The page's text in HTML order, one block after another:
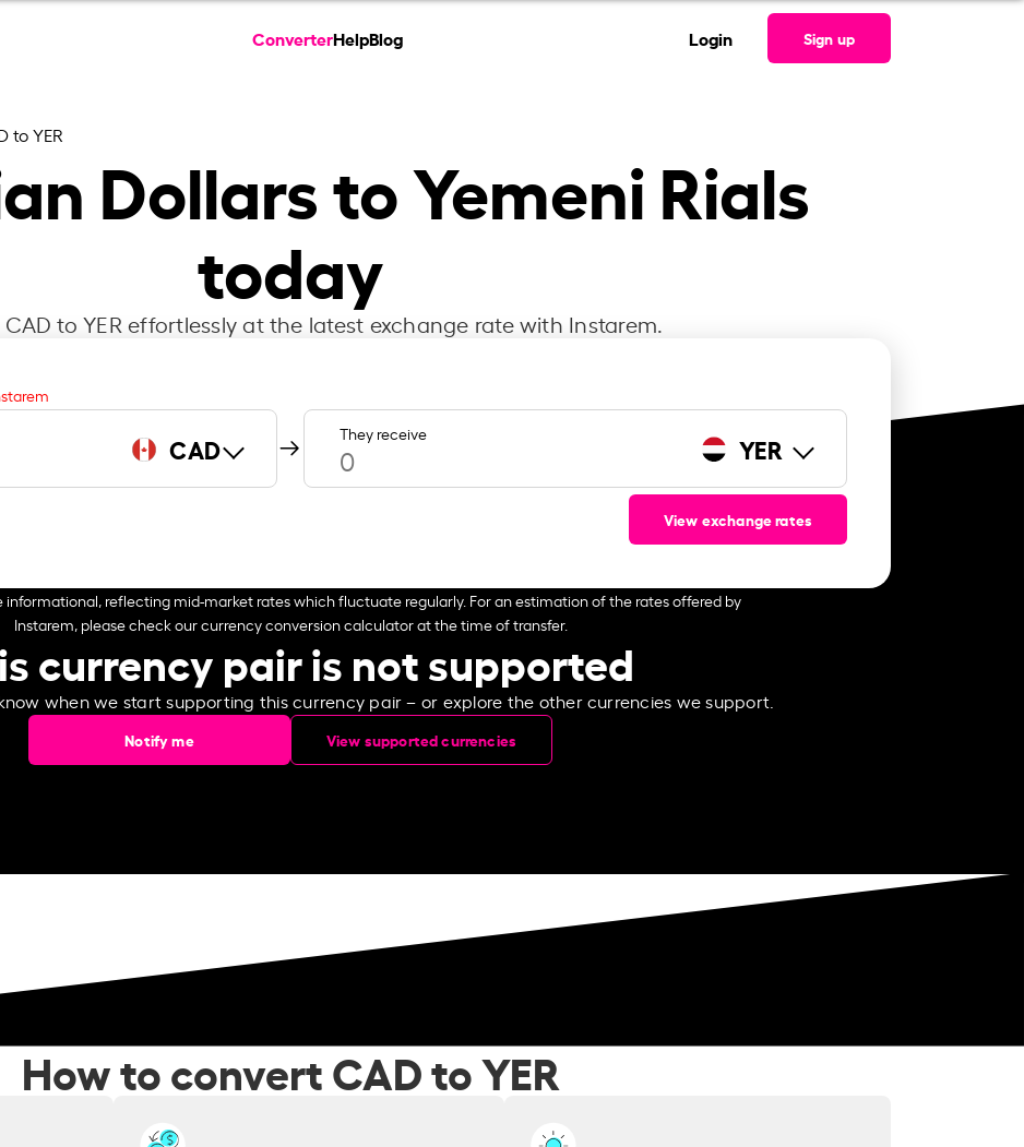
ConverterHelpBlog Login Sign up
to YER
Dollars to Yemeni Rials
today
to YER effortlessly at the latest exchange rate with Instarem.
CAD They receive YER
View exchange rates
informational, reflecting mid-market rates which fluctuate regularly. For an estimation of the rates offered by
Instarem, please check our currency conversion calculator at the time of transfer.
currency pair is not supported
when we start supporting this currency pair – or explore the other currencies we support.
Notify me View supported currencies
How to convert CAD to YER